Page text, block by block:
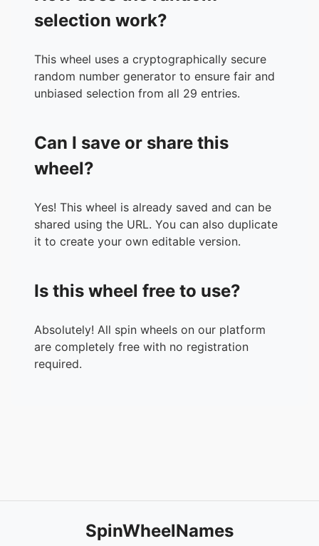
selection work?
This wheel uses a cryptographically secure
random number generator to ensure fair and
unbiased selection from all 29 entries.
Can I save or share this
wheel?
Yes! This wheel is already saved and can be
shared using the URL. You can also duplicate
it to create your own editable version.
Is this wheel free to use?
Absolutely! All spin wheels on our platform
are completely free with no registration
required.
SpinWheelNames